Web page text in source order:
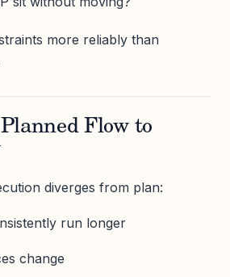
more reliably than
Flow to
diverges from plan:
run longer
change